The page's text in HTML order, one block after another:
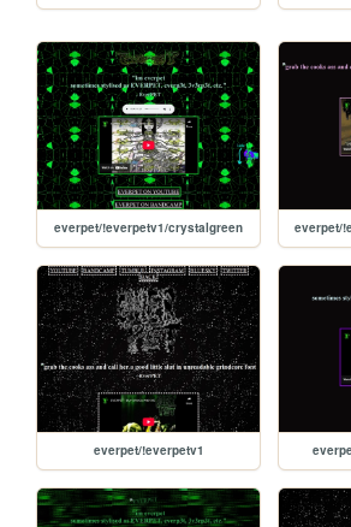
everpet/!everpetv1/crystalgreen everpet/
everpet/!everpetv1